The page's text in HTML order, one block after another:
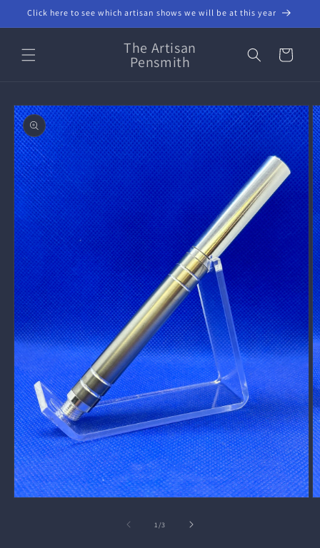
Skip to
Click here to see which artisan shows we will be at this year
The Artisan
Pensmith Cart
Skip to
product
information
1/of
3